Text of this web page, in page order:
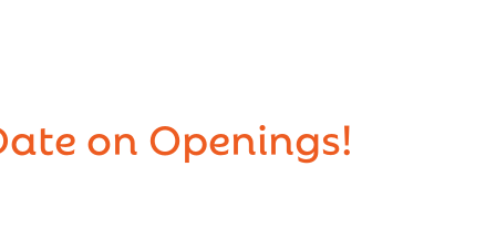
on Openings!